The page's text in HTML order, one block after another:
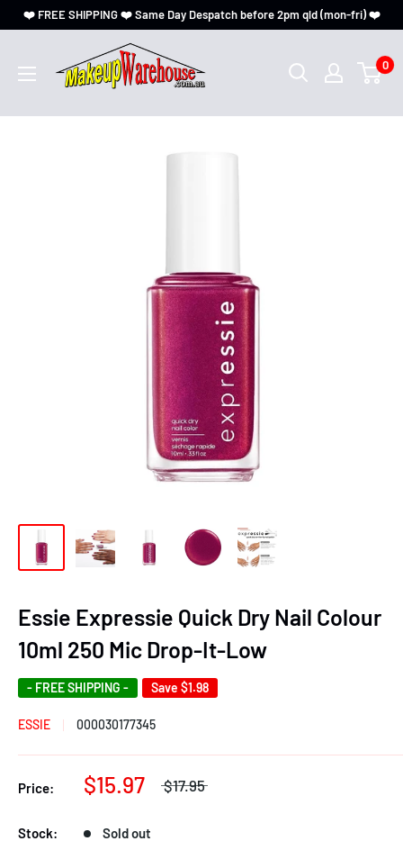
❤️ FREE SHIPPING ❤️ Same Day Despatch before 2pm qld (mon-fri) ❤️
0
Essie Expressie Quick Dry Nail Colour
10ml 250 Mic Drop-It-Low
- FREE SHIPPING - Save $1.98
ESSIE 000030177345
Price: $15.97 $17.95
Stock: Sold out